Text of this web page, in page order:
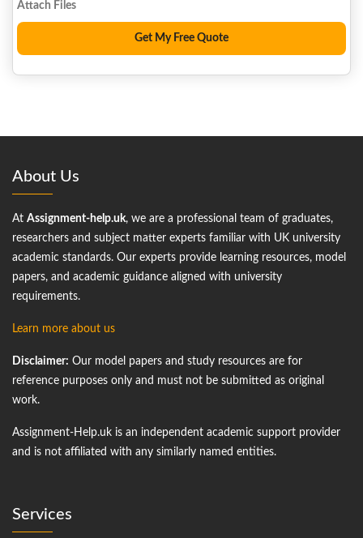
About Us
At Assignment-help.uk, we are a professional team of graduates,
researchers and subject matter experts familiar with UK university
academic standards. Our experts provide learning resources, model
papers, and academic guidance aligned with university
requirements.
Learn more about us
Disclaimer: Our model papers and study resources are for
reference purposes only and must not be submitted as original
work.
Assignment-Help.uk is an independent academic support provider
and is not affiliated with any similarly named entities.
Services